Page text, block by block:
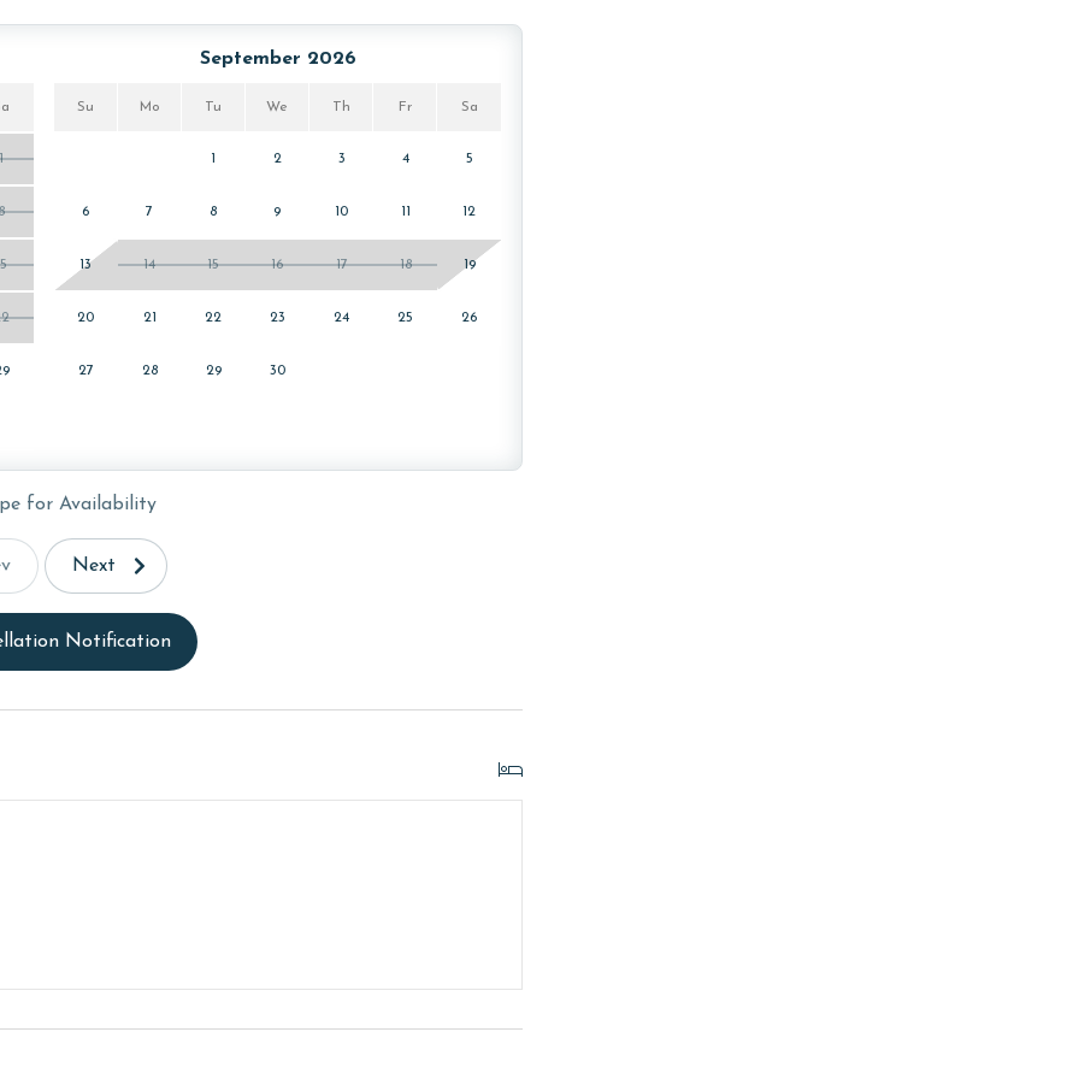
your stay. You can find these passes located inside the
months: November, December, January and February.
property, call our reservations team.
or older. Valid photo identification is required to verify
1
September 2026
Su Mo Tu We Th Fr Sa
2 3 4 5
6 7 8 9 10 12
13 14 15 16 17 18 19
20 21 22 23 24 25 26
27 28 29 30
for Availability
Next
Notification